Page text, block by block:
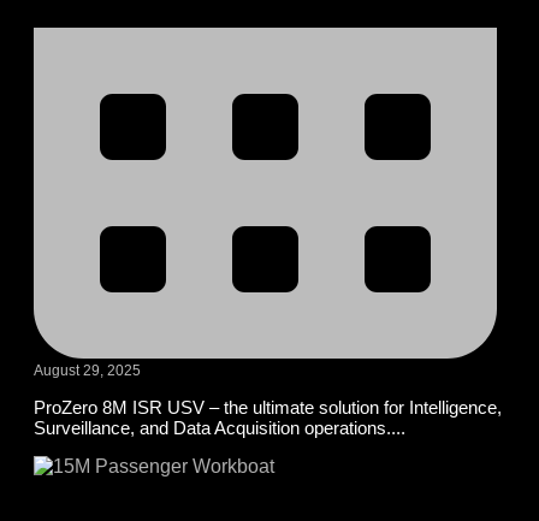
August 29, 2025
ProZero 8M ISR USV – the ultimate solution for Intelligence,
Surveillance, and Data Acquisition operations....